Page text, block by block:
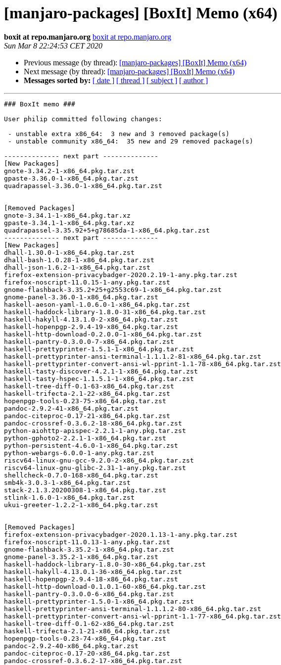
[manjaro-packages] [BoxIt] Memo (x64)
boxit at repo.manjaro.org boxit at repo.manjaro.org
Sun Mar 8 22:24:53 CET 2020
Previous message (by thread): [manjaro-packages] [BoxIt] Memo (x64)
Next message (by thread): [manjaro-packages] [BoxIt] Memo (x64)
Messages sorted by: [ date ] [ thread ] [ subject ] [ author ]
### BoxIt memo ###
User philip committed following changes:
-------------- next part --------------
[New Packages]
gnote-3.34.2-1-x86_64.pkg.tar.zst
gpaste-3.36.0-1-x86_64.pkg.tar.zst
quadrapassel-3.36.0-1-x86_64.pkg.tar.zst
[Removed Packages]
gnote-3.34.1-1-x86_64.pkg.tar.xz
gpaste-3.34.1-1-x86_64.pkg.tar.xz
quadrapassel-3.35.92+5+g78685da-1-x86_64.pkg.tar.zst
-------------- next part --------------
[New Packages]
dhall-1.30.0-1-x86_64.pkg.tar.zst
dhall-bash-1.0.28-1-x86_64.pkg.tar.zst
dhall-json-1.6.2-1-x86_64.pkg.tar.zst
firefox-extension-privacybadger-2020.2.19-1-any.pkg.tar.zst
firefox-noscript-11.0.15-1-any.pkg.tar.zst
gnome-flashback-3.35.2+25+g2553c69-1-x86_64.pkg.tar.zst
gnome-panel-3.36.0-1-x86_64.pkg.tar.zst
haskell-aeson-yaml-1.0.6.0-1-x86_64.pkg.tar.zst
haskell-haddock-library-1.8.0-31-x86_64.pkg.tar.zst
haskell-hakyll-4.13.1.0-2-x86_64.pkg.tar.zst
haskell-hopenpgp-2.9.4-19-x86_64.pkg.tar.zst
haskell-http-download-0.2.0.0-1-x86_64.pkg.tar.zst
haskell-pantry-0.3.0.0-7-x86_64.pkg.tar.zst
haskell-prettyprinter-1.5.1-1-x86_64.pkg.tar.zst
haskell-prettyprinter-ansi-terminal-1.1.1.2-81-x86_64.pkg.tar.zst
haskell-prettyprinter-convert-ansi-wl-pprint-1.1-78-x86_64.pkg.tar.zst
haskell-tasty-discover-4.2.1-1-x86_64.pkg.tar.zst
haskell-tasty-hspec-1.1.5.1-1-x86_64.pkg.tar.zst
haskell-tree-diff-0.1-63-x86_64.pkg.tar.zst
haskell-trifecta-2.1-22-x86_64.pkg.tar.zst
hopenpgp-tools-0.23-75-x86_64.pkg.tar.zst
pandoc-2.9.2-41-x86_64.pkg.tar.zst
pandoc-citeproc-0.17-21-x86_64.pkg.tar.zst
pandoc-crossref-0.3.6.2-18-x86_64.pkg.tar.zst
python-aiohttp-apispec-2.2.1-1-any.pkg.tar.zst
python-gphoto2-2.2.1-1-x86_64.pkg.tar.zst
python-persistent-4.6.0-1-x86_64.pkg.tar.zst
python-webargs-6.0.0-1-any.pkg.tar.zst
riscv64-linux-gnu-gcc-9.2.0-2-x86_64.pkg.tar.zst
riscv64-linux-gnu-glibc-2.31-1-any.pkg.tar.zst
shellcheck-0.7.0-168-x86_64.pkg.tar.zst
smb4k-3.0.3-1-x86_64.pkg.tar.zst
stack-2.1.3.20200308-1-x86_64.pkg.tar.zst
stlink-1.6.0-1-x86_64.pkg.tar.zst
ukui-greeter-1.2.2-1-x86_64.pkg.tar.zst
[Removed Packages]
firefox-extension-privacybadger-2020.1.13-1-any.pkg.tar.zst
firefox-noscript-11.0.13-1-any.pkg.tar.zst
gnome-flashback-3.35.2-1-x86_64.pkg.tar.zst
gnome-panel-3.35.2-1-x86_64.pkg.tar.zst
haskell-haddock-library-1.8.0-30-x86_64.pkg.tar.zst
haskell-hakyll-4.13.0.1-36-x86_64.pkg.tar.zst
haskell-hopenpgp-2.9.4-18-x86_64.pkg.tar.zst
haskell-http-download-0.1.0.1-60-x86_64.pkg.tar.zst
haskell-pantry-0.3.0.0-6-x86_64.pkg.tar.zst
haskell-prettyprinter-1.5.0-1-x86_64.pkg.tar.zst
haskell-prettyprinter-ansi-terminal-1.1.1.2-80-x86_64.pkg.tar.zst
haskell-prettyprinter-convert-ansi-wl-pprint-1.1-77-x86_64.pkg.tar.zst
haskell-tree-diff-0.1-62-x86_64.pkg.tar.zst
haskell-trifecta-2.1-21-x86_64.pkg.tar.zst
hopenpgp-tools-0.23-74-x86_64.pkg.tar.zst
pandoc-2.9.2-40-x86_64.pkg.tar.zst
pandoc-citeproc-0.17-20-x86_64.pkg.tar.zst
pandoc-crossref-0.3.6.2-17-x86_64.pkg.tar.zst